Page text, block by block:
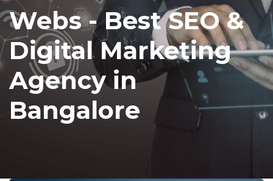
Webs - Best SEO &
Digital Marketing
Agency in
Bangalore